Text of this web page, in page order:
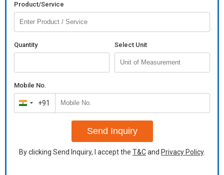
Product/Service
Quantity Select Unit
Mobile No.
India
+91
+91
Send Inquiry
By clicking Send Inquiry, I accept the T&Cand Privacy Policy.